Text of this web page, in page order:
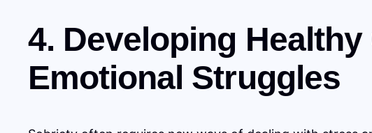
4. Developing
Emotional Struggles